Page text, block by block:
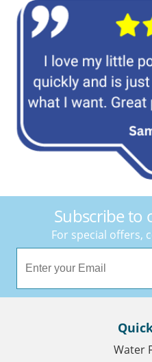
Subscribe to
For special offers,
Water